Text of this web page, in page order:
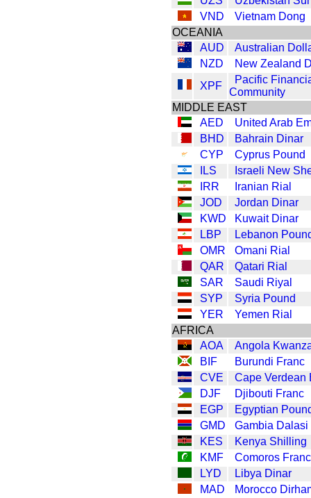
VND
Vietnam Dong
OCEANIA
AUD
Australian
NZD
New Zealand
XPF
Pacific
Community
MIDDLE EAST
AED
United Arab
BHD
Bahrain Dinar
CYP
Cyprus Pound
ILS
Israeli New
IRR
Iranian Rial
JOD
Jordan Dinar
KWD
Kuwait Dinar
LBP
Lebanon
OMR
Omani Rial
QAR
Qatari Rial
SAR
Saudi Riyal
SYP
Syria Pound
YER
Yemen Rial
AFRICA
AOA
Angola
BIF
Burundi Franc
CVE
Cape Verdean
DJF
Djibouti Franc
EGP
Egyptian
GMD
Gambia Dalasi
KES
Kenya Shilling
KMF
Comoros Franc
LYD
Libya Dinar
MAD
Morocco